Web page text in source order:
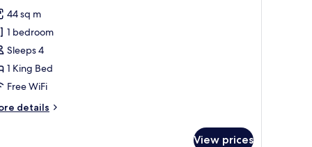
44 sq m
1 bedroom
Sleeps 4
1 King Bed
Free WiFi
details
View prices